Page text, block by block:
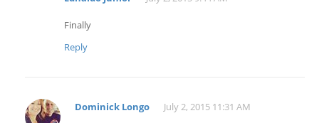
Finally
Reply
Dominick Longo July 2, 2015 11:31 AM